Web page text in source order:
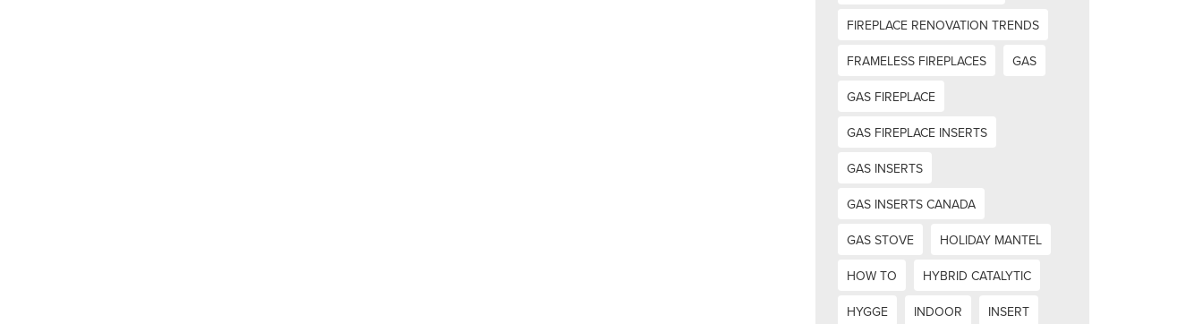
FIREPLACE RENOVATION TRENDS
FRAMELESS FIREPLACES
GAS
GAS FIREPLACE
GAS FIREPLACE INSERTS
GAS INSERTS
GAS INSERTS CANADA
GAS STOVE
HOLIDAY MANTEL
HOW TO
HYBRID CATALYTIC
HYGGE
INDOOR
INSERT